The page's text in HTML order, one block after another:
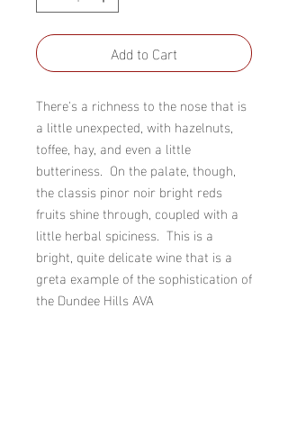
Add to Cart
There's a richness to the nose that is
a little unexpected, with hazelnuts,
toffee, hay, and even a little
butteriness.  On the palate, though,
the classis pinor noir bright reds
fruits shine through, coupled with a
little herbal spiciness.  This is a
bright, quite delicate wine that is a
greta example of the sophistication of
the Dundee Hills AVA